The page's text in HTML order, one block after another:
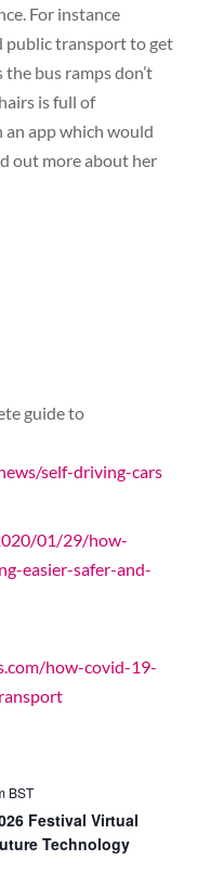
For instance
public transport to get
bus ramps don’t
is full of
an app which would
out more about her
guide to
self-driving-cars
01/29/how-
easier-safer-and-
how-covid-19-
BST
Festival Virtual
Technology